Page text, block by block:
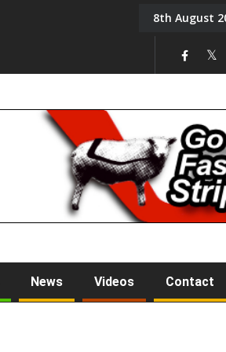
Tony Challis8th August
News Videos Contact